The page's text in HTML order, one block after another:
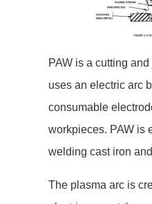
PAW is a cutting
uses an electric arc
consumable
workpieces. PAW is
welding cast iron
The plasma arc is